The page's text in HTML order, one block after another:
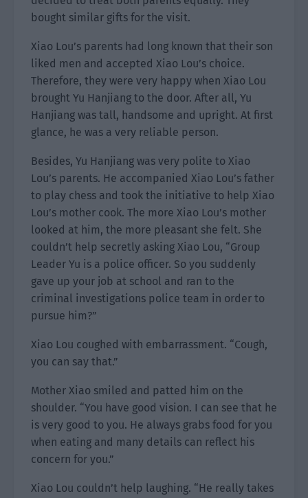
bought similar gifts for the visit.
Xiao Lou’s parents had long known that their son
liked men and accepted Xiao Lou’s choice.
Therefore, they were very happy when Xiao Lou
brought Yu Hanjiang to the door. After all, Yu
Hanjiang was tall, handsome and upright. At first
glance, he was a very reliable person.
Besides, Yu Hanjiang was very polite to Xiao
Lou’s parents. He accompanied Xiao Lou’s father
to play chess and took the initiative to help Xiao
Lou’s mother cook. The more Xiao Lou’s mother
looked at him, the more pleasant she felt. She
couldn’t help secretly asking Xiao Lou, “Group
Leader Yu is a police officer. So you suddenly
gave up your job at school and ran to the
criminal investigations police team in order to
pursue him?”
Xiao Lou coughed with embarrassment. “Cough,
you can say that.”
Mother Xiao smiled and patted him on the
shoulder. “You have good vision. I can see that he
is very good to you. He always grabs food for you
when eating and many details can reflect his
concern for you.”
Xiao Lou couldn’t help laughing. “He really takes